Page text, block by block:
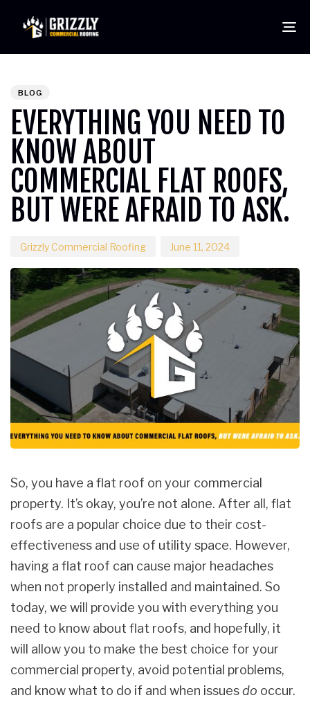
BLOG
EVERYTHING YOU NEED TO
KNOW ABOUT
COMMERCIAL FLAT ROOFS,
BUT WERE AFRAID TO ASK.
Grizzly Commercial Roofing June 11, 2024
So, you have a flat roof on your commercial
property. It’s okay, you’re not alone. After all, flat
roofs are a popular choice due to their cost-
effectiveness and use of utility space. However,
having a flat roof can cause major headaches
when not properly installed and maintained. So
today, we will provide you with everything you
need to know about flat roofs, and hopefully, it
will allow you to make the best choice for your
commercial property, avoid potential problems,
and know what to do if and when issuesdo occur.